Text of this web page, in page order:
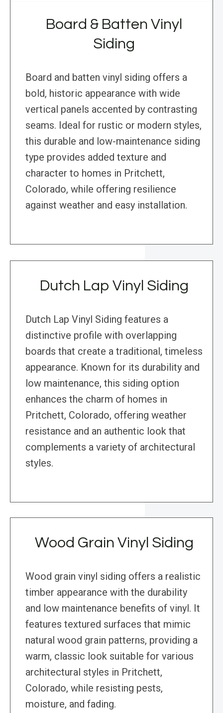
Board & Batten Vinyl
Siding
Board and batten vinyl siding offers a
bold, historic appearance with wide
vertical panels accented by contrasting
seams. Ideal for rustic or modern styles,
this durable and low-maintenance siding
type provides added texture and
character to homes in Pritchett,
Colorado, while offering resilience
against weather and easy installation.
Dutch Lap Vinyl Siding
Dutch Lap Vinyl Siding features a
distinctive profile with overlapping
boards that create a traditional, timeless
appearance. Known for its durability and
low maintenance, this siding option
enhances the charm of homes in
Pritchett, Colorado, offering weather
resistance and an authentic look that
complements a variety of architectural
styles.
Wood Grain Vinyl Siding
Wood grain vinyl siding offers a realistic
timber appearance with the durability
and low maintenance benefits of vinyl. It
features textured surfaces that mimic
natural wood grain patterns, providing a
warm, classic look suitable for various
architectural styles in Pritchett,
Colorado, while resisting pests,
moisture, and fading.